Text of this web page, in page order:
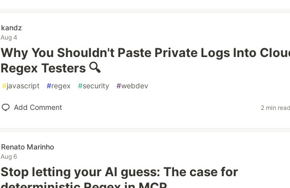
kandz
Aug 4
Why You Shouldn't Paste Private Logs Into
Regex Testers 🔍
#javascript #regex #security #webdev
Add Comment 2 min
Renato Marinho
Aug 6
Stop letting your AI guess: The case for